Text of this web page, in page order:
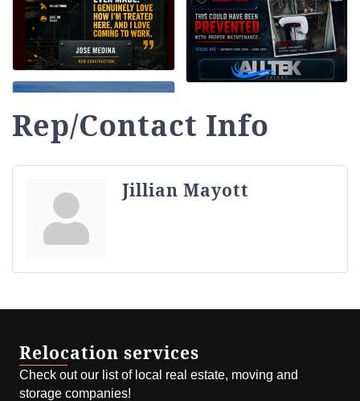
Rep/Contact Info
Jillian Mayott
Relocation services
Check out our list of local real estate, moving and
storage companies!